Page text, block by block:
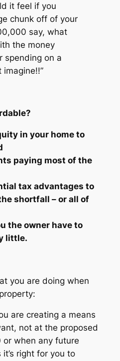
it feel if you
chunk off of your
say, what
the money
spending on a
imagine!!”
in your home to
paying most of the
tax advantages to
shortfall – or all of
the owner have to
little.
you are doing when
are creating a means
not at the proposed
when any future
right for you to